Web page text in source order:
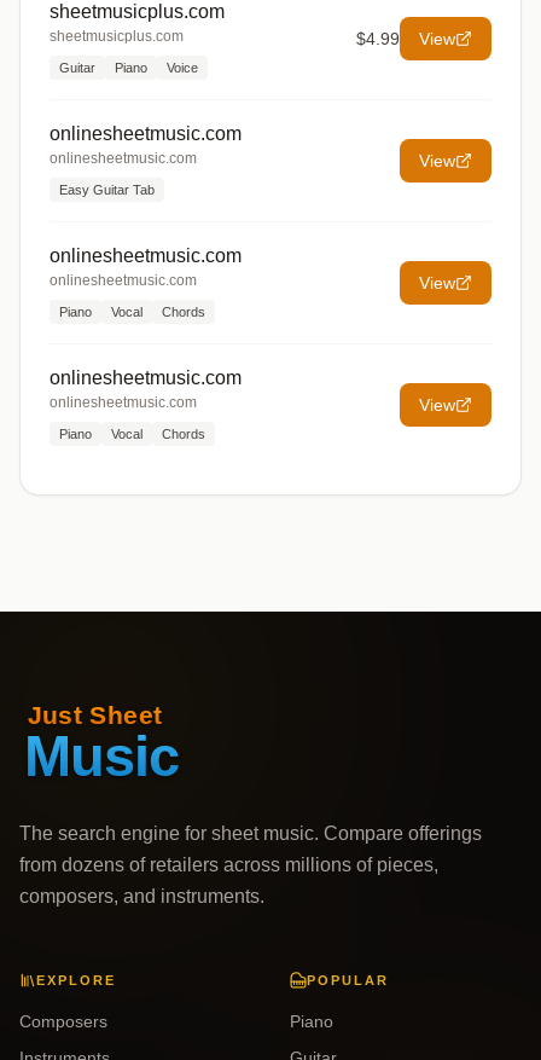
sheetmusicplus.com
sheetmusicplus.com
Guitar Piano Voice
$4.99 View
onlinesheetmusic.com
onlinesheetmusic.com
Easy Guitar Tab
View
onlinesheetmusic.com
onlinesheetmusic.com
Piano Vocal Chords
View
onlinesheetmusic.com
onlinesheetmusic.com
Piano Vocal Chords
View
The search engine for sheet music. Compare offerings
from dozens of retailers across millions of pieces,
composers, and instruments.
EXPLORE
Composers
POPULAR
Piano